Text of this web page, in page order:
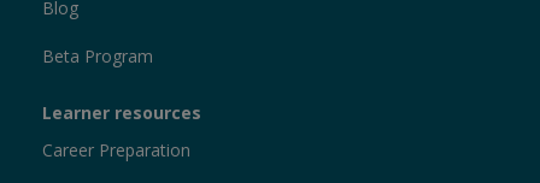
Blog
Beta Program
Learner resources
Career Preparation